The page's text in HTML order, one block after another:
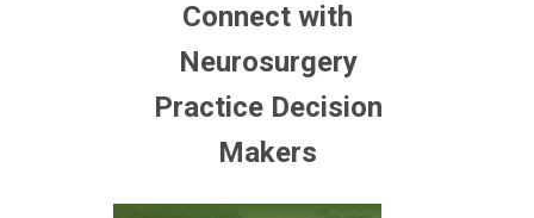
Connect with
Neurosurgery
Practice Decision
Makers